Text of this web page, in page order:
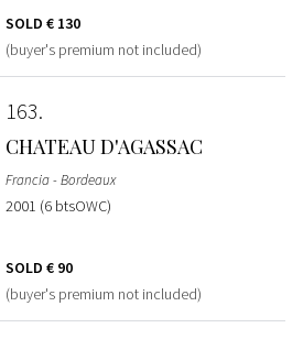
SOLD € 130
(buyer's premium not included)
163
CHATEAU D'AGASSAC
Francia - Bordeaux
2001 (6 btsOWC)
SOLD € 90
(buyer's premium not included)